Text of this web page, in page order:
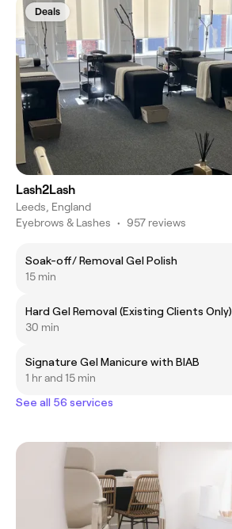
Deals
Lash2Lash
Leeds, England
Eyebrows & Lashes • 957 reviews
Soak-off/ Removal Gel Polish
15 min
Hard Gel Removal (Existing Clients Only)
30 min
Signature Gel Manicure with BIAB
1 hr and 15 min
See all 56 services